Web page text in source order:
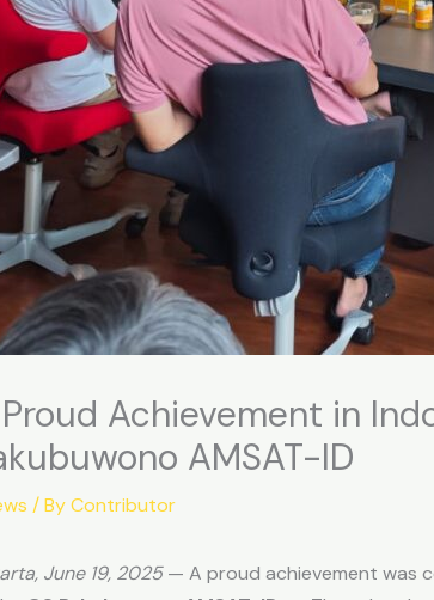
Achievement in
AMSAT-ID
/ ByContributor
June 19, 2025— A proud achievement was